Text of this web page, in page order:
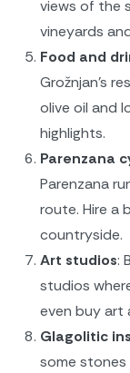
views of the
vineyards
Food and
Grožnjan's
olive oil and
highlights.
Parenzana
Parenzana
route. Hire a
countryside.
Art studios:
studios
even buy art
Glagolitic
some